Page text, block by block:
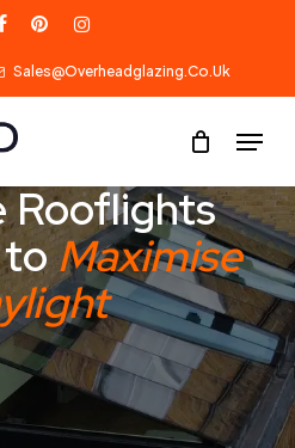
FacebookPinterestInstagram
Sales@overheadglazing.co.uk
Menu
Rooflights
toMaximise